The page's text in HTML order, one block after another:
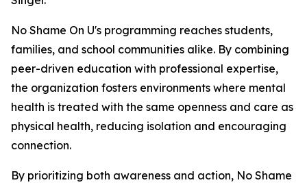
No Shame On U's programming reaches students,
families, and school communities alike. By combining
peer-driven education with professional expertise,
the organization fosters environments where mental
health is treated with the same openness and care as
physical health, reducing isolation and encouraging
connection.
By prioritizing both awareness and action, No Shame